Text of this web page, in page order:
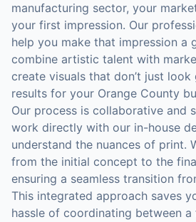
manufacturing sector, your
your first impression. Our
help you make that impression a
combine artistic talent with
create visuals that don’t just
results for your Orange County
Our process is collaborative and
work directly with our in-house
understand the nuances of print.
from the initial concept to the
ensuring a seamless transition
This integrated approach saves
hassle of coordinating between a